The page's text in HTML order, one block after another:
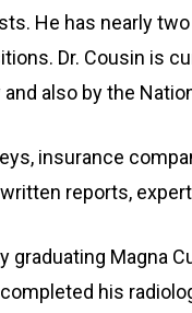
He has nearly
Dr. Cousin is
also by the
insurance
reports,
graduating Magna
his